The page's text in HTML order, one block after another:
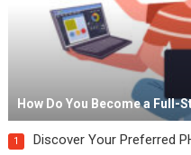
How Do You Become a Full-
1 Discover Your Preferred